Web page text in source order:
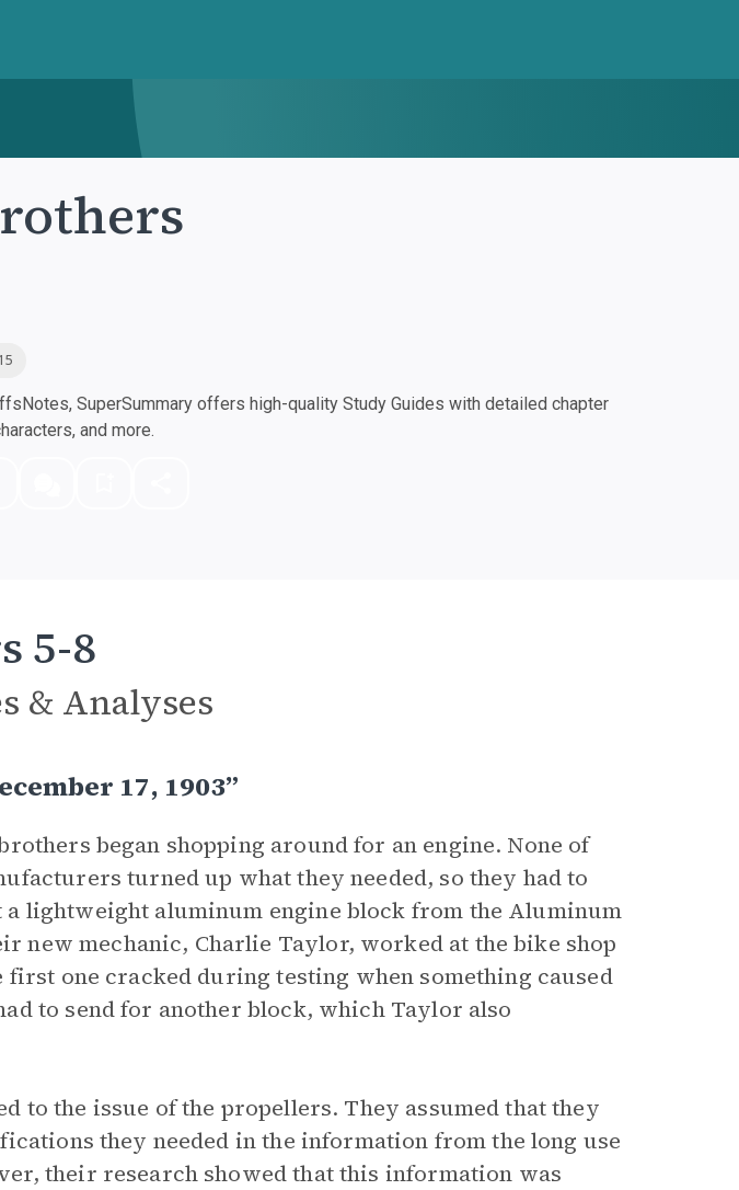
SuperSummary offers high-quality Study Guides with detailed chapter
and more.
5-8
& Analyses
17, 1903”
began shopping around for an engine. None of
turned up what they needed, so they had to
lightweight aluminum engine block from the Aluminum
new mechanic, Charlie Taylor, worked at the bike shop
one cracked during testing when something caused
to send for another block, which Taylor also
to the issue of the propellers. They assumed that they
they needed in the information from the long use
their research showed that this information was